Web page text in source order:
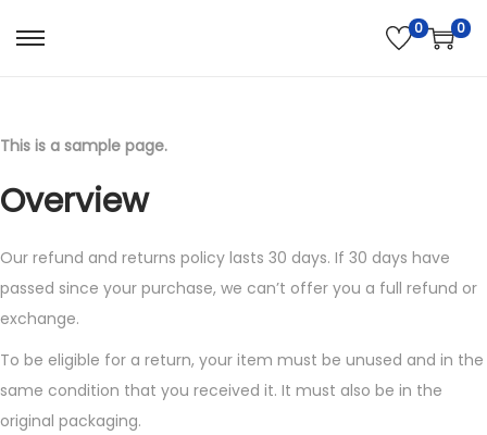
a
v
g
a
o
n
e
n
0 0
This is a sample page.
Overview
Our refund and returns policy lasts 30 days. If 30 days have
passed since your purchase, we can’t offer you a full refund or
exchange.
To be eligible for a return, your item must be unused and in the
same condition that you received it. It must also be in the
original packaging.